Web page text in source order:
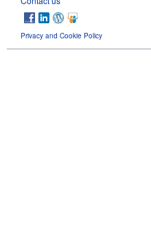
Privacy and Cookie Policy